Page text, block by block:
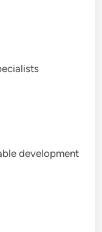
development